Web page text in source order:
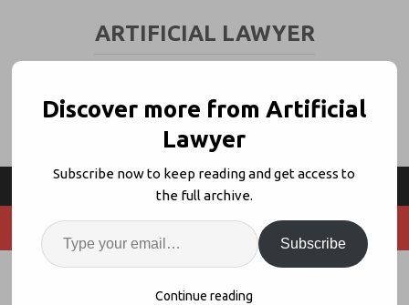
ARTIFICIAL LAWYER
Treating Data As Property In The
Discover more from Artificial
Lawyer
Subscribe now to keep reading and get access to
the full archive.
Subscribe
Continue reading